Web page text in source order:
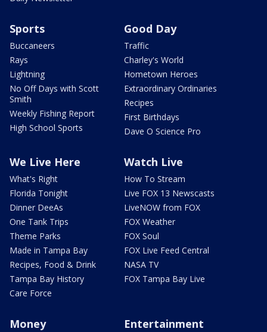
Sports
Buccaneers
Rays
Lightning
No Off Days with Scott
Smith
Weekly Fishing Report
High School Sports
Good Day
Traffic
Charley's World
Hometown Heroes
Extraordinary Ordinaries
Recipes
First Birthdays
Dave O Science Pro
We Live Here
What's Right
Florida Tonight
Dinner DeeAs
One Tank Trips
Theme Parks
Made in Tampa Bay
Recipes, Food & Drink
Tampa Bay History
Care Force
Watch Live
How To Stream
Live FOX 13 Newscasts
LiveNOW from FOX
FOX Weather
FOX Soul
FOX Live Feed Central
NASA TV
FOX Tampa Bay Live
Money Entertainment